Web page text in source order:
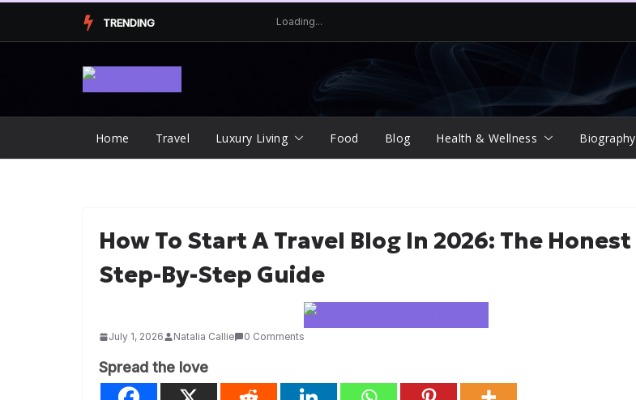
to
TRENDING
Home Travel Luxury Living Food Blog Health & Wellness Biography
How To Start A Travel Blog In 2026: The Honest
Step-By-Step Guide
July 1, 2026 Natalia Callie 0 Comments
Spread the love